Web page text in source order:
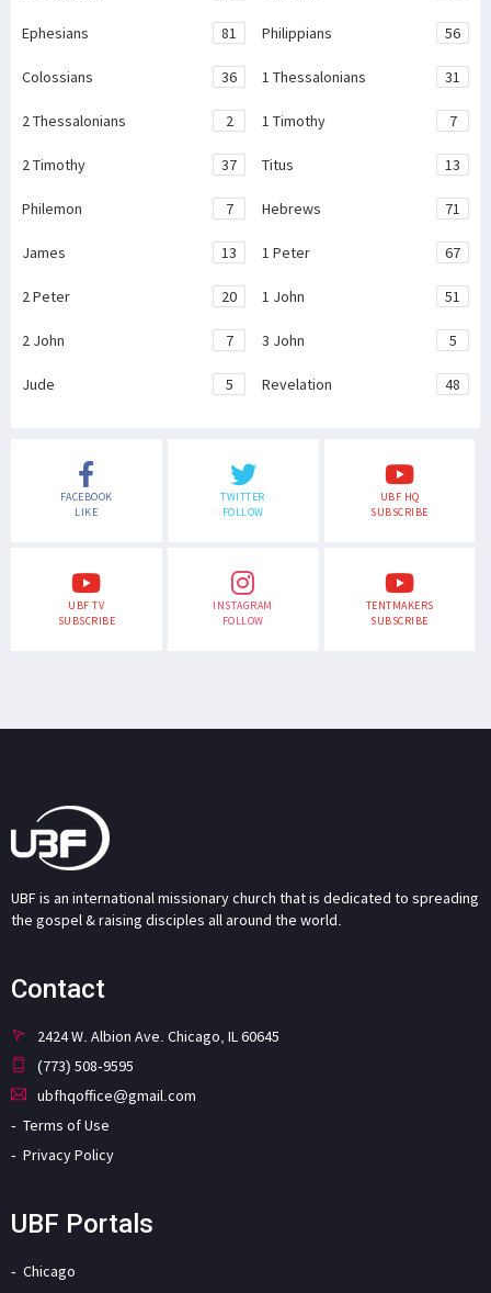
Ephesians 81 Philippians 56
Colossians 36 1 Thessalonians 31
2 Thessalonians 2 1 Timothy 7
2 Timothy 37 Titus 13
Philemon 7 Hebrews 71
James 13 1 Peter 67
2 Peter 20 1 John 51
2 John 7 3 John 5
Jude 5 Revelation 48
FACEBOOK
LIKE
TWITTER
FOLLOW
UBF HQ
SUBSCRIBE
UBF TV
SUBSCRIBE
INSTAGRAM
FOLLOW
TENTMAKERS
SUBSCRIBE
UBF is an international missionary church that is dedicated to spreading
the gospel & raising disciples all around the world.
Contact
2424 W. Albion Ave. Chicago, IL 60645
(773) 508-9595
ubfhqoffice@gmail.com
Terms of Use
Privacy Policy
UBF Portals
Chicago